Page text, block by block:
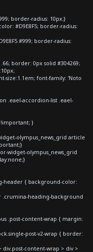
border-radius: 10px;}
#D9E8F5; border-radius:
#999; border-radius:
border: 0px solid #304269;
size:1.1em; font-family: 'Noto
.eael-accordion-list .eael-
}
olympus_news_grid article
widget-olympus_news_grid
header { background-color:
.crumina-heading-background
.post-content-wrap { margin:
post-v2-wrap { border:
content-wrap > div >